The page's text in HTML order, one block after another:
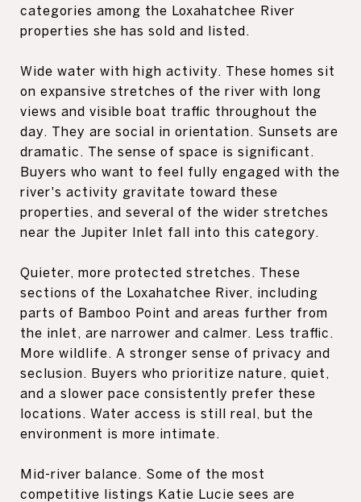
categories among the Loxahatchee River
properties she has sold and listed.
Wide water with high activity. These homes sit
on expansive stretches of the river with long
views and visible boat traffic throughout the
day. They are social in orientation. Sunsets are
dramatic. The sense of space is significant.
Buyers who want to feel fully engaged with the
river's activity gravitate toward these
properties, and several of the wider stretches
near the Jupiter Inlet fall into this category.
Quieter, more protected stretches. These
sections of the Loxahatchee River, including
parts of Bamboo Point and areas further from
the inlet, are narrower and calmer. Less traffic.
More wildlife. A stronger sense of privacy and
seclusion. Buyers who prioritize nature, quiet,
and a slower pace consistently prefer these
locations. Water access is still real, but the
environment is more intimate.
Mid-river balance. Some of the most
competitive listings Katie Lucie sees are